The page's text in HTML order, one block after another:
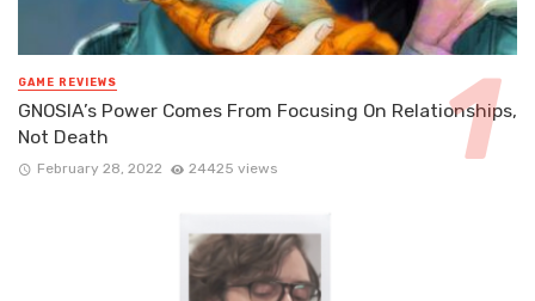
GAME REVIEWS
GNOSIA’s Power Comes From Focusing On Relationships,
Not Death
February 28, 2022 24425 views